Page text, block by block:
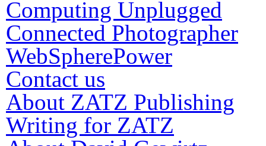
Computing Unplugged
Connected Photographer
WebSpherePower
Contact us
About ZATZ Publishing
Writing for ZATZ